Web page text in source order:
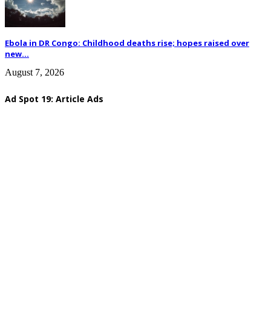
Ebola in DR Congo: Childhood deaths rise; hopes raised over
new...
August 7, 2026
Ad Spot 19: Article Ads